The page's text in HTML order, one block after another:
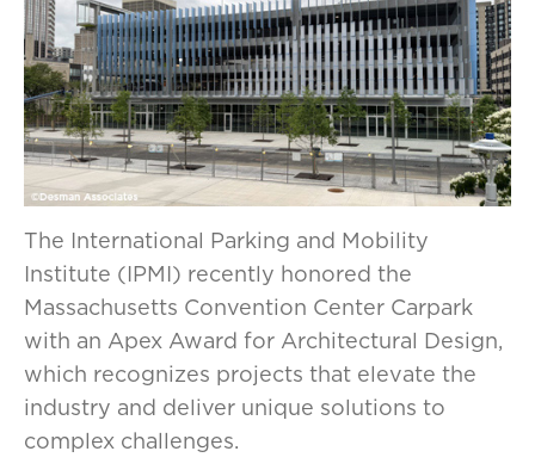
The International Parking and Mobility
Institute (IPMI) recently honored the
Massachusetts Convention Center Carpark
with an Apex Award for Architectural Design,
which recognizes projects that elevate the
industry and deliver unique solutions to
complex challenges.